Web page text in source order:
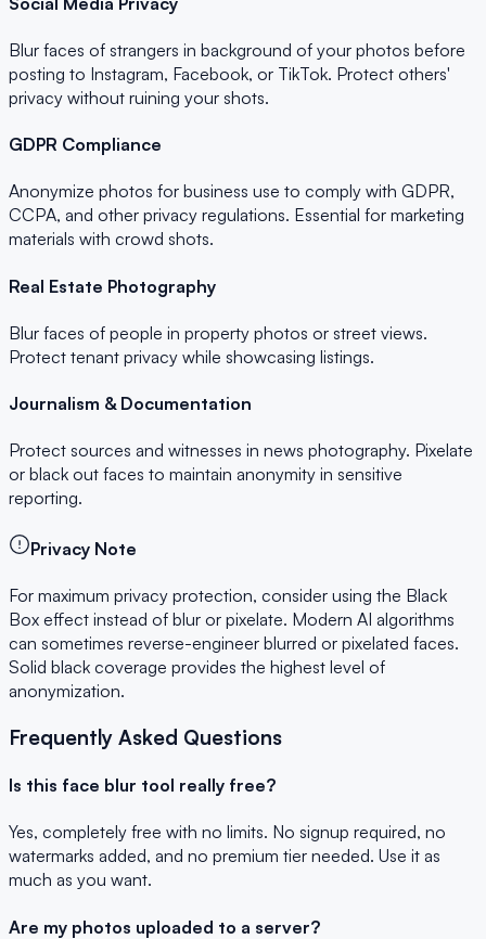
Blur faces of strangers in background of your photos before
posting to Instagram, Facebook, or TikTok. Protect others'
privacy without ruining your shots.
GDPR Compliance
Anonymize photos for business use to comply with GDPR,
CCPA, and other privacy regulations. Essential for marketing
materials with crowd shots.
Real Estate Photography
Blur faces of people in property photos or street views.
Protect tenant privacy while showcasing listings.
Journalism & Documentation
Protect sources and witnesses in news photography. Pixelate
or black out faces to maintain anonymity in sensitive
reporting.
Privacy Note
For maximum privacy protection, consider using the Black
Box effect instead of blur or pixelate. Modern AI algorithms
can sometimes reverse-engineer blurred or pixelated faces.
Solid black coverage provides the highest level of
anonymization.
Frequently Asked Questions
Is this face blur tool really free?
Yes, completely free with no limits. No signup required, no
watermarks added, and no premium tier needed. Use it as
much as you want.
Are my photos uploaded to a server?